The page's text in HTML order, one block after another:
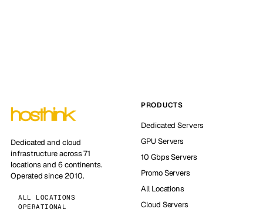
Dedicated and cloud
infrastructure across 71
locations and 6 continents.
Operated since 2010.
ALL LOCATIONS
OPERATIONAL
PRODUCTS
Dedicated Servers
GPU Servers
10 Gbps Servers
Promo Servers
All Locations
Cloud Servers